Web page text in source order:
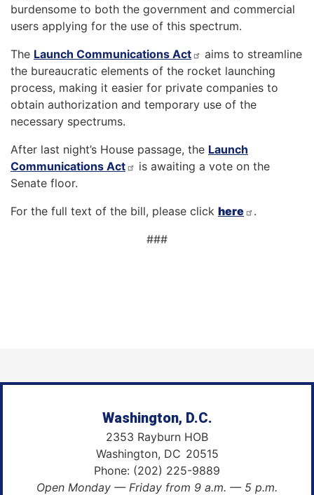
burdensome to both the government and commercial
users applying for the use of this spectrum.
The Launch Communications Act
aims to streamline
the bureaucratic elements of the rocket launching
process, making it easier for private companies to
obtain authorization and temporary use of the
necessary spectrums.
After last night’s House passage, the Launch
Communications Act
is awaiting a vote on the
Senate floor.
For the full text of the bill, please click here
.
###
Washington, D.C.
2353 Rayburn HOB
Washington, DC20515
Phone: (202) 225-9889
Open Monday — Friday from 9 a.m. — 5 p.m.